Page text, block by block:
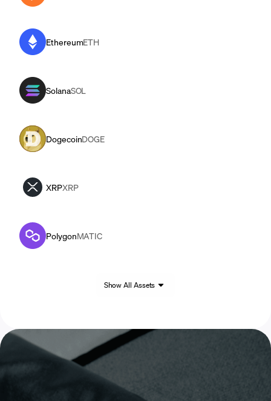
EthereumETH
SolanaSOL
DogecoinDOGE
XRPXRP
PolygonMATIC
Show All Assets